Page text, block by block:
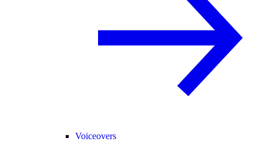
Voiceovers